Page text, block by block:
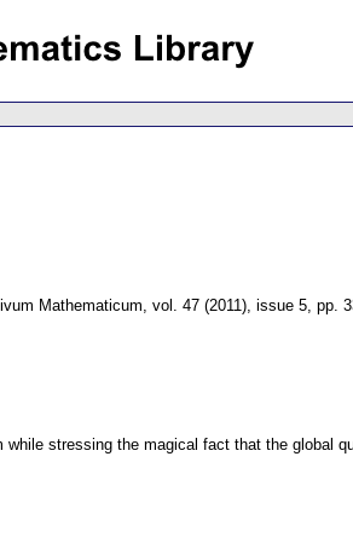
Mathematicum, vol. 47 (2011), issue 5, pp.
stressing the magical fact that the